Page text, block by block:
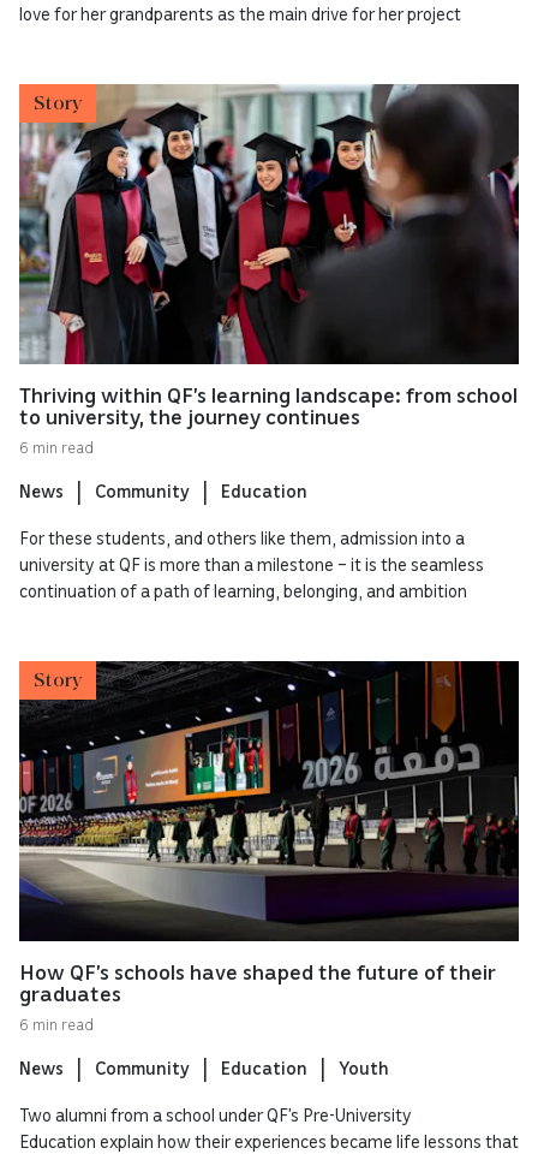
love for her grandparents as the main drive for her project
Story
Thriving within QF’s learning landscape: from school
to university, the journey continues
6 min read
News Community Education
For these students, and others like them, admission into a
university at QF is more than a milestone – it is the seamless
continuation of a path of learning, belonging, and ambition
Story
How QF’s schools have shaped the future of their
graduates
6 min read
News Community Education Youth
Two alumni from a school under QF’s Pre-University
Education explain how their experiences became life lessons that